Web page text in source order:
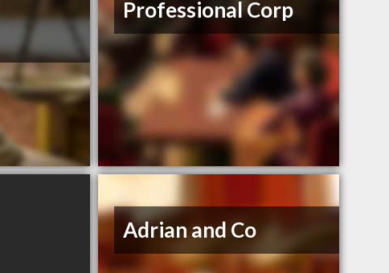
Professional Corp
Adrian and Co